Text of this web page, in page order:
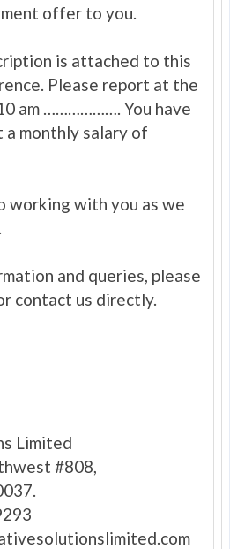
offer to you.
is attached to this
Please report at the
am ………………. You have
a monthly salary of
working with you as we
and queries, please
contact us directly.
Limited
#808,